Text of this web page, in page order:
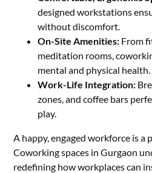
designed workstations
without discomfort.
On-Site Amenities: From
meditation rooms,
mental and physical health.
Work-Life Integration:
zones, and coffee bars
play.
A happy, engaged workforce is a
Coworking spaces in Gurgaon
redefining how workplaces can